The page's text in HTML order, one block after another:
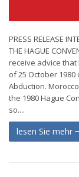
PRESS RELEASE
THE HAGUE
receive advice that
of 25 October
Abduction.
the 1980 Hague
so....
lesen Sie mehr